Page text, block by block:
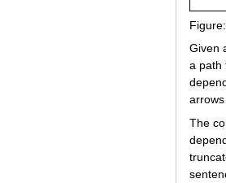
Given
a path
The